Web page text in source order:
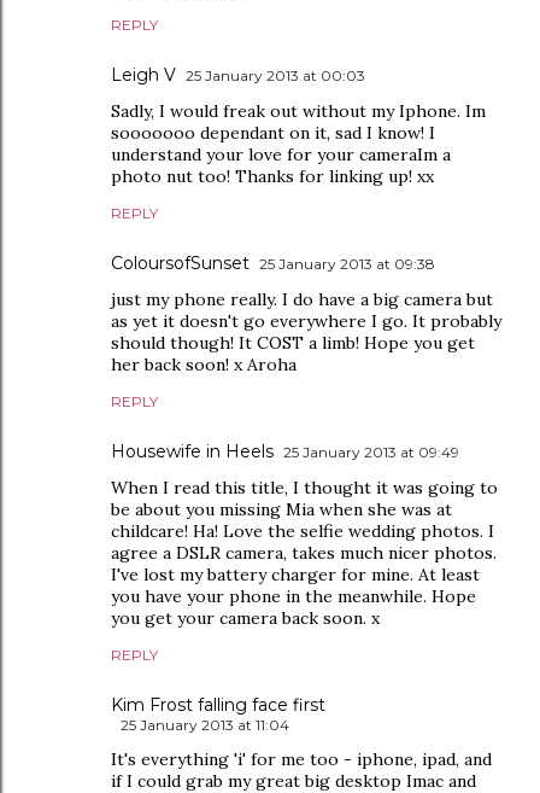
REPLY
Leigh V 25 January 2013 at 00:03
Sadly, I would freak out without my Iphone. Im
sooooooo dependant on it, sad I know! I
understand your love for your cameraIm a
photo nut too! Thanks for linking up! xx
REPLY
ColoursofSunset 25 January 2013 at 09:38
just my phone really. I do have a big camera but
as yet it doesn't go everywhere I go. It probably
should though! It COST a limb! Hope you get
her back soon! x Aroha
REPLY
Housewife in Heels 25 January 2013 at 09:49
When I read this title, I thought it was going to
be about you missing Mia when she was at
childcare! Ha! Love the selfie wedding photos. I
agree a DSLR camera, takes much nicer photos.
I've lost my battery charger for mine. At least
you have your phone in the meanwhile. Hope
you get your camera back soon. x
REPLY
Kim Frost falling face first
25 January 2013 at 11:04
It's everything 'i' for me too - iphone, ipad, and
if I could grab my great big desktop Imac and